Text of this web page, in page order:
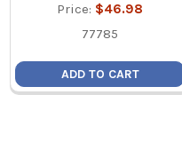
Price: $46.98
77785
ADD TO CART